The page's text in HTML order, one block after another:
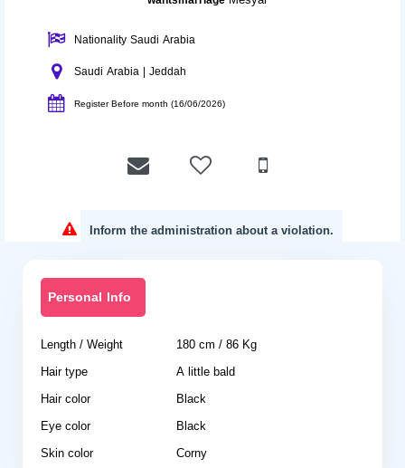
Nationality Saudi Arabia
Saudi Arabia | Jeddah
Register Before month (16/06/2026)
Inform the administration about a violation.
Personal Info
Length / Weight
180 cm / 86 Kg
Hair type
A little bald
Hair color
Black
Eye color
Black
Skin color
Corny